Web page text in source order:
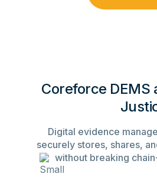
Coreforce DEMS
Digital evidence
securely stores, shares,
without breaking